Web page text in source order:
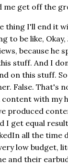
me get off the
thing I'll end it
to be like,
because he
stuff. And I
on this stuff.
False. That's
with my
produced
I get equal
all the time
low budget,
and their